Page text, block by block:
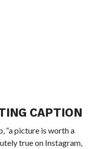
CAPTION
“a picture is worth a
true on Instagram,